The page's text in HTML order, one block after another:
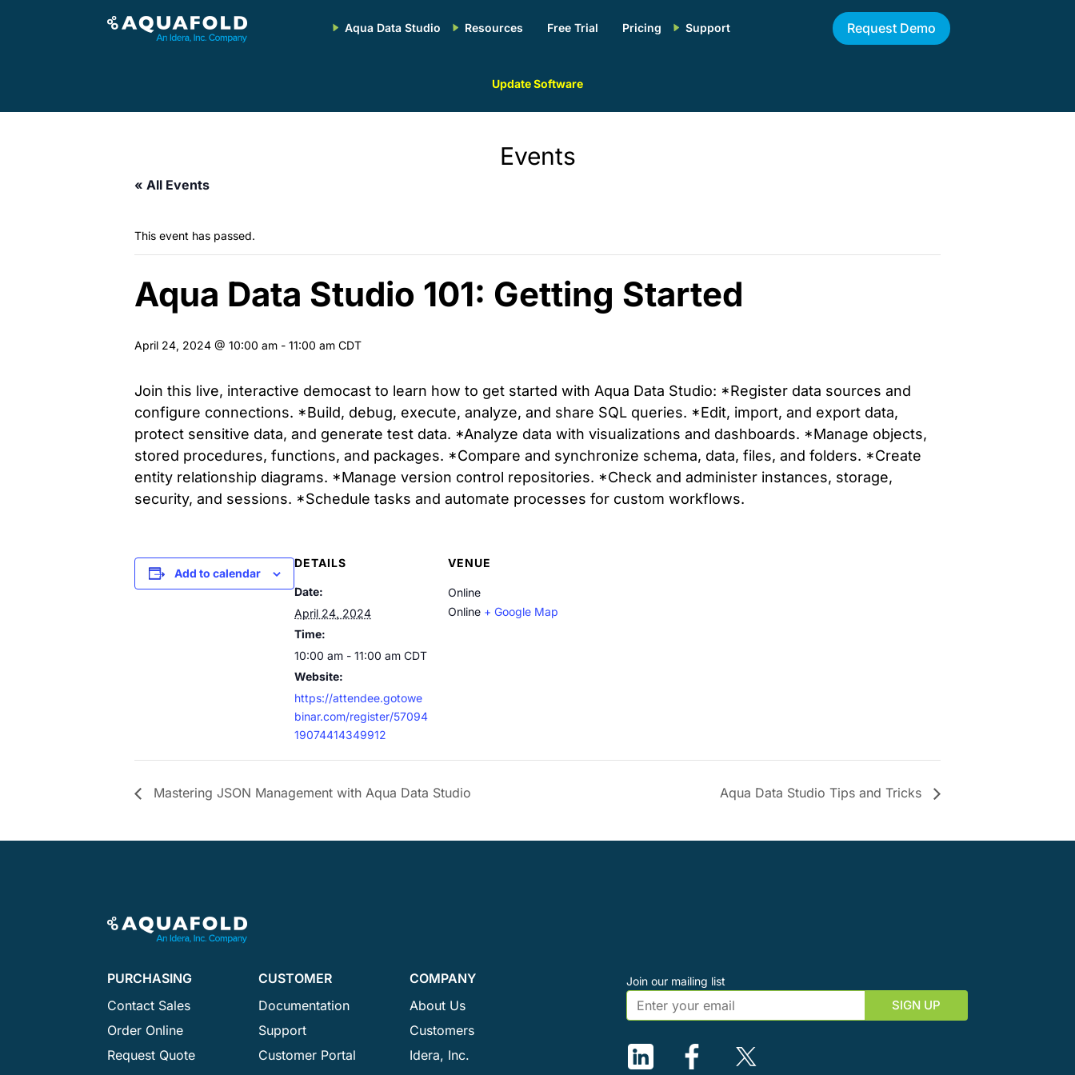
Aqua Data Studio Resources Free Trial Pricing Support
Update Software
Request Demo
Events
« All Events
This event has passed.
Aqua Data Studio 101: Getting Started
April 24, 2024 @ 10:00 am - 11:00 am CDT
Join this live, interactive democast to learn how to get started with Aqua Data Studio: *Register data sources and
configure connections. *Build, debug, execute, analyze, and share SQL queries. *Edit, import, and export data,
protect sensitive data, and generate test data. *Analyze data with visualizations and dashboards. *Manage objects,
stored procedures, functions, and packages. *Compare and synchronize schema, data, files, and folders. *Create
entity relationship diagrams. *Manage version control repositories. *Check and administer instances, storage,
security, and sessions. *Schedule tasks and automate processes for custom workflows.
Add to calendar
DETAILS
Date:
April 24, 2024
Time:
10:00 am - 11:00 am CDT
Website:
https://attendee.gotowe
binar.com/register/57094
19074414349912
VENUE
Online
Online + Google Map
Mastering JSON Management with Aqua Data Studio Aqua Data Studio Tips and Tricks
PURCHASING
Contact Sales
Order Online
Request Quote
CUSTOMER
Documentation
Support
Customer Portal
COMPANY
About Us
Customers
Idera, Inc.
Join our mailing list